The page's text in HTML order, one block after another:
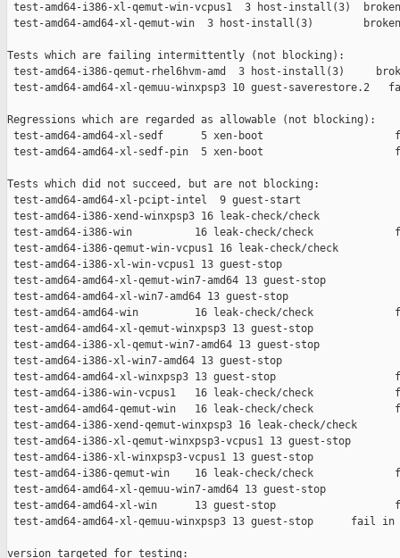
test-amd64-i386-xl-qemut-win-vcpus1  3 host-install(3)  broken
test-amd64-amd64-xl-qemut-win  3 host-install(3)        broken
Tests which are failing intermittently (not blocking):
test-amd64-i386-qemut-rhel6hvm-amd  3 host-install(3)
test-amd64-amd64-xl-qemuu-winxpsp3 10 guest-saverestore.2
Regressions which are regarded as allowable (not blocking):
test-amd64-amd64-xl-sedf      5 xen-boot
test-amd64-amd64-xl-sedf-pin  5 xen-boot
Tests which did not succeed, but are not blocking:
test-amd64-amd64-xl-pcipt-intel  9 guest-start
test-amd64-i386-xend-winxpsp3 16 leak-check/check
test-amd64-i386-win          16 leak-check/check
test-amd64-i386-qemut-win-vcpus1 16 leak-check/check
test-amd64-i386-xl-win-vcpus1 13 guest-stop
test-amd64-amd64-xl-qemut-win7-amd64 13 guest-stop
test-amd64-amd64-xl-win7-amd64 13 guest-stop
test-amd64-amd64-win         16 leak-check/check
test-amd64-amd64-xl-qemut-winxpsp3 13 guest-stop
test-amd64-i386-xl-qemut-win7-amd64 13 guest-stop
test-amd64-i386-xl-win7-amd64 13 guest-stop
test-amd64-amd64-xl-winxpsp3 13 guest-stop
test-amd64-i386-win-vcpus1   16 leak-check/check
test-amd64-amd64-qemut-win   16 leak-check/check
test-amd64-i386-xend-qemut-winxpsp3 16 leak-check/check
test-amd64-i386-xl-qemut-winxpsp3-vcpus1 13 guest-stop
test-amd64-i386-xl-winxpsp3-vcpus1 13 guest-stop
test-amd64-i386-qemut-win    16 leak-check/check
test-amd64-amd64-xl-qemuu-win7-amd64 13 guest-stop
test-amd64-amd64-xl-win      13 guest-stop
test-amd64-amd64-xl-qemuu-winxpsp3 13 guest-stop      fail in
version targeted for testing: